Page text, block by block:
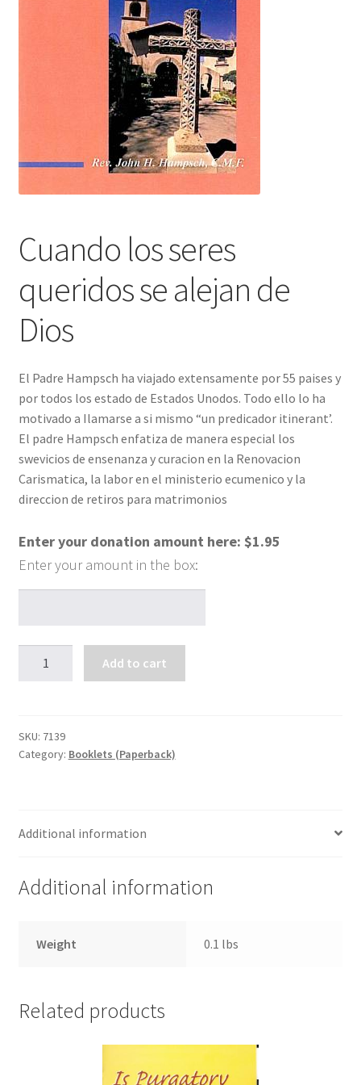
Cuando los seres
queridos se alejan de
Dios
El Padre Hampsch ha viajado extensamente por 55 paises y
por todos los estado de Estados Unodos. Todo ello lo ha
motivado a Ilamarse a si mismo “un predicador itinerant’.
El padre Hampsch enfatiza de manera especial los
swevicios de ensenanza y curacion en la Renovacion
Carismatica, la labor en el ministerio ecumenico y la
direccion de retiros para matrimonios
Enter your donation amount here: $1.95
se
alejan
Add to cart
SKU: 7139
Category: Booklets (Paperback)
Additional information
Additional information
Weight 0.1 lbs
Related products